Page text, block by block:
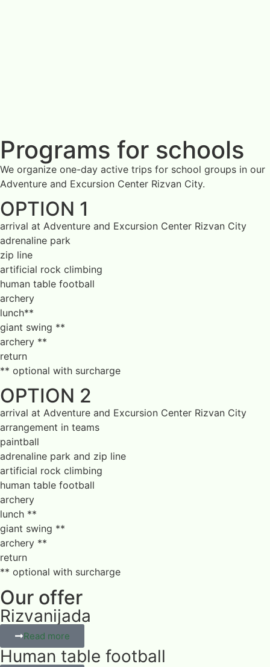
Programs for schools
We organize one-day active trips for school groups in our
Adventure and Excursion Center Rizvan City.
OPTION 1
arrival at Adventure and Excursion Center Rizvan City
adrenaline park
zip line
artificial rock climbing
human table football
archery
lunch**
giant swing **
archery **
return
** optional with surcharge
OPTION 2
arrival at Adventure and Excursion Center Rizvan City
arrangement in teams
paintball
adrenaline park and zip line
artificial rock climbing
human table football
archery
lunch **
giant swing **
archery **
return
** optional with surcharge
Our offer
Rizvanijada
Read more
Human table football